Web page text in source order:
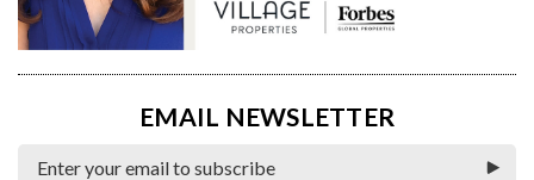
EMAIL NEWSLETTER